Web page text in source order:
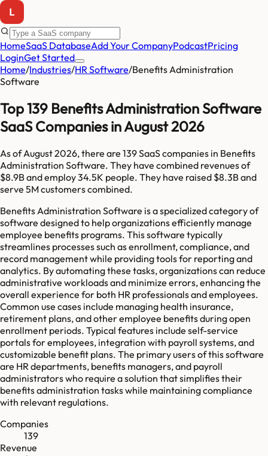
HomeSaaS DatabaseAdd Your CompanyPodcastPricing
LoginGet Started
Home/Industries/HR Software/Benefits Administration
Software
Top 139 Benefits Administration Software
SaaS Companies in August 2026
As ofAugust 2026, there are 139SaaS companies in Benefits
Administration Software. They have combined revenues of
$8.9Band employ34.5K people. They have raised $8.3Band
serve 5Mcustomers combined.
Benefits Administration Software is a specialized category of
software designed to help organizations efficiently manage
employee benefits programs. This software typically
streamlines processes such as enrollment, compliance, and
record management while providing tools for reporting and
analytics. By automating these tasks, organizations can reduce
administrative workloads and minimize errors, enhancing the
overall experience for both HR professionals and employees.
Common use cases include managing health insurance,
retirement plans, and other employee benefits during open
enrollment periods. Typical features include self-service
portals for employees, integration with payroll systems, and
customizable benefit plans. The primary users of this software
are HR departments, benefits managers, and payroll
administrators who require a solution that simplifies their
benefits administration tasks while maintaining compliance
with relevant regulations.
Companies
139
Revenue